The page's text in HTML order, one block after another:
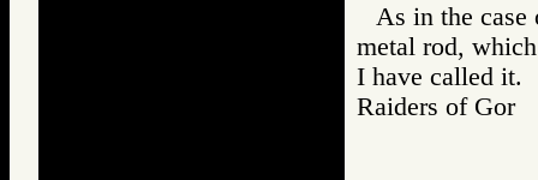
As in the case
metal rod,
I have called it.
Raiders of